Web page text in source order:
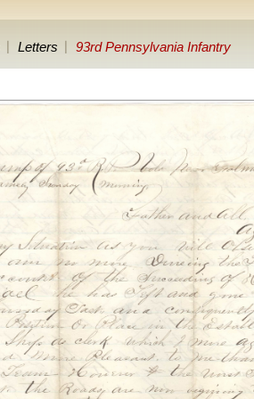
Letters 93rd Pennsylvania Infantry